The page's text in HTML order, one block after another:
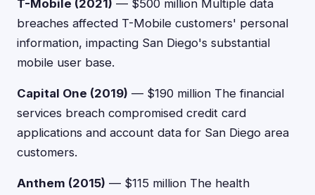
T-Mobile (2021) — $500 million Multiple data
breaches affected T-Mobile customers' personal
information, impacting San Diego's substantial
mobile user base.
Capital One (2019) — $190 million The financial
services breach compromised credit card
applications and account data for San Diego area
customers.
Anthem (2015) — $115 million The health